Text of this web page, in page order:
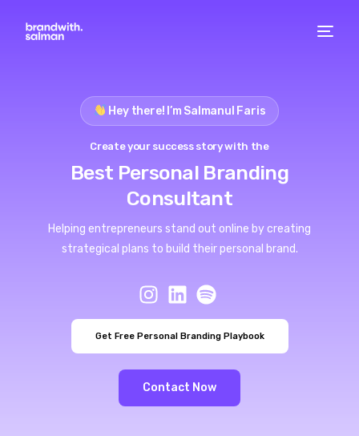
Hey there! I’m Salmanul Faris
Create your success story with the
Best Personal Branding
Consultant
Helping entrepreneurs stand out online by creating
strategical plans to build their personal brand.
Get Free Personal Branding Playbook
Contact Now